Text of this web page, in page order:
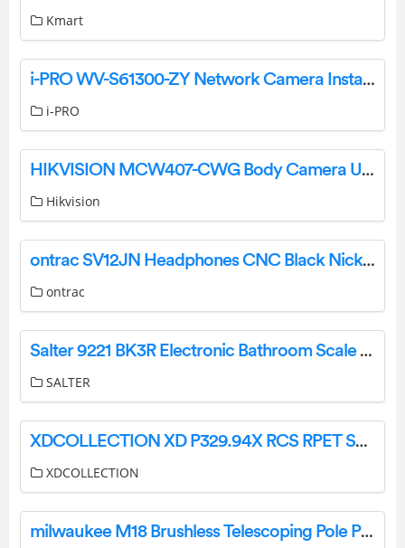
Kmart
i-PRO WV-S61300-ZY Network Camera Installation Guide
i-PRO
HIKVISION MCW407-CWG Body Camera User Guide
Hikvision
ontrac SV12JN Headphones CNC Black Nickel User Manual
ontrac
Salter 9221 BK3R Electronic Bathroom Scale Instruction Guide
SALTER
XDCOLLECTION XD P329.94X RCS RPET Speaker Instruction Manual
XDCOLLECTION
milwaukee M18 Brushless Telescoping Pole Pruning Shears Cutting Blade User Manual